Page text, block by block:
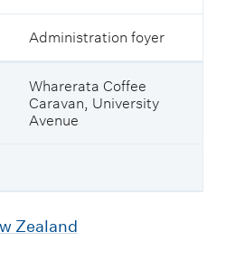
Administration foyer
Wharerata Coffee
Caravan, University
Avenue
Zealand